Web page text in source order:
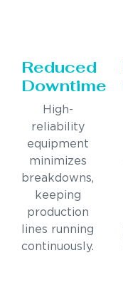
Reduced
Downtime
High-
reliability
equipment
minimizes
breakdowns,
keeping
production
lines running
continuously.